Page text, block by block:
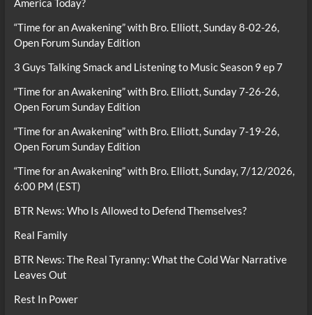
America Today?
“Time for an Awakening” with Bro. Elliott, Sunday 8-02-26,
Open Forum Sunday Edition
3 Guys Talking Smack and Listening to Music Season 9 ep 7
“Time for an Awakening” with Bro. Elliott, Sunday 7-26-26,
Open Forum Sunday Edition
“Time for an Awakening” with Bro. Elliott, Sunday 7-19-26,
Open Forum Sunday Edition
“Time for an Awakening” with Bro. Elliott, Sunday, 7/12/2026,
6:00 PM (EST)
BTR News: Who Is Allowed to Defend Themselves?
Real Family
BTR News: The Real Tyranny: What the Cold War Narrative
Leaves Out
Rest In Power